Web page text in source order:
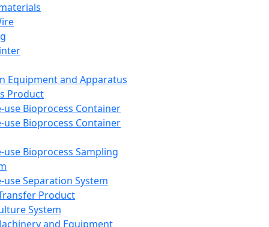
Equipment and Apparatus
Product
use Bioprocess Container
use Bioprocess Container
use Bioprocess Sampling
use Separation System
Product
System
and Equipment